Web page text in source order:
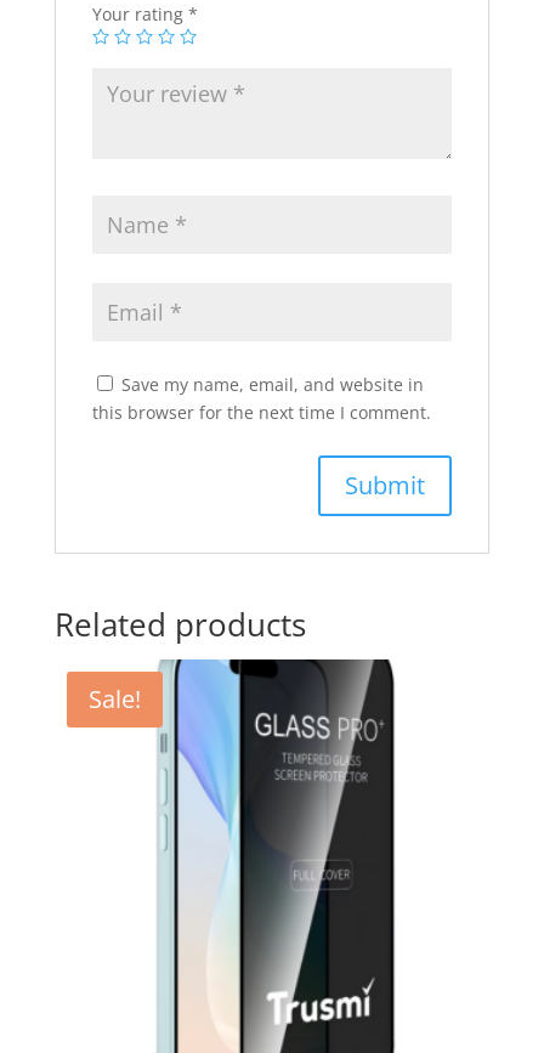
Your rating *
Save my name, email, and website in
this browser for the next time I comment.
Related products
Sale!